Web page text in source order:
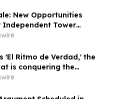
New Opportunities
Independent Tower
for Sale
'El Ritmo de Verdad,' the
is conquering the